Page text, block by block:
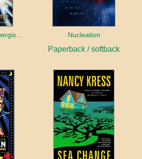
Adventures of a Dwergish Girl Nucleation
Paperback / softback